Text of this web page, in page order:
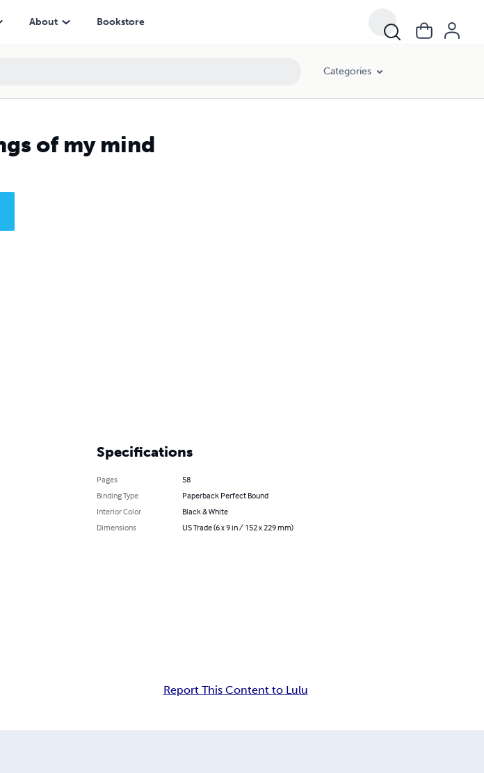
About Bookstore
Categories
of my mind
Specifications
Pages
58
Binding Type
Paperback Perfect Bound
Interior Color
Black & White
Dimensions
US Trade (6 x 9 in / 152 x 229 mm)
Report This Content to Lulu